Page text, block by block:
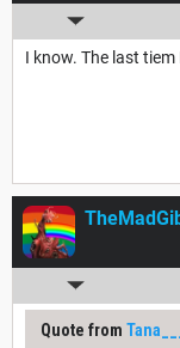
I know. The last
Quote from Tana___